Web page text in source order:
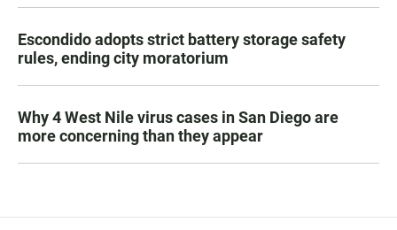
Escondido adopts strict battery storage safety
rules, ending city moratorium
Why 4 West Nile virus cases in San Diego are
more concerning than they appear